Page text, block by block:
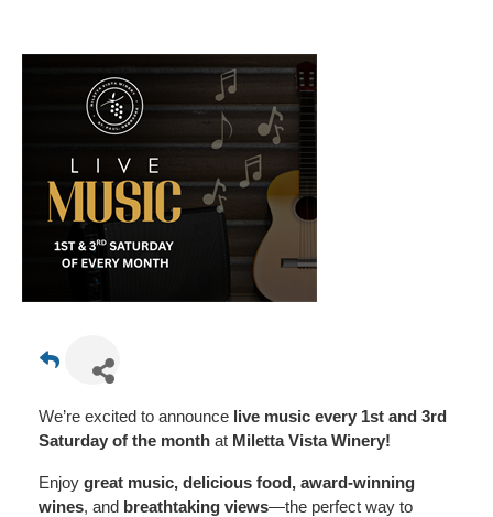
We’re excited to announce live music every 1st and 3rd
Saturday of the month at Miletta Vista Winery!
Enjoy great music, delicious food, award-winning
wines, and breathtaking views—the perfect way to